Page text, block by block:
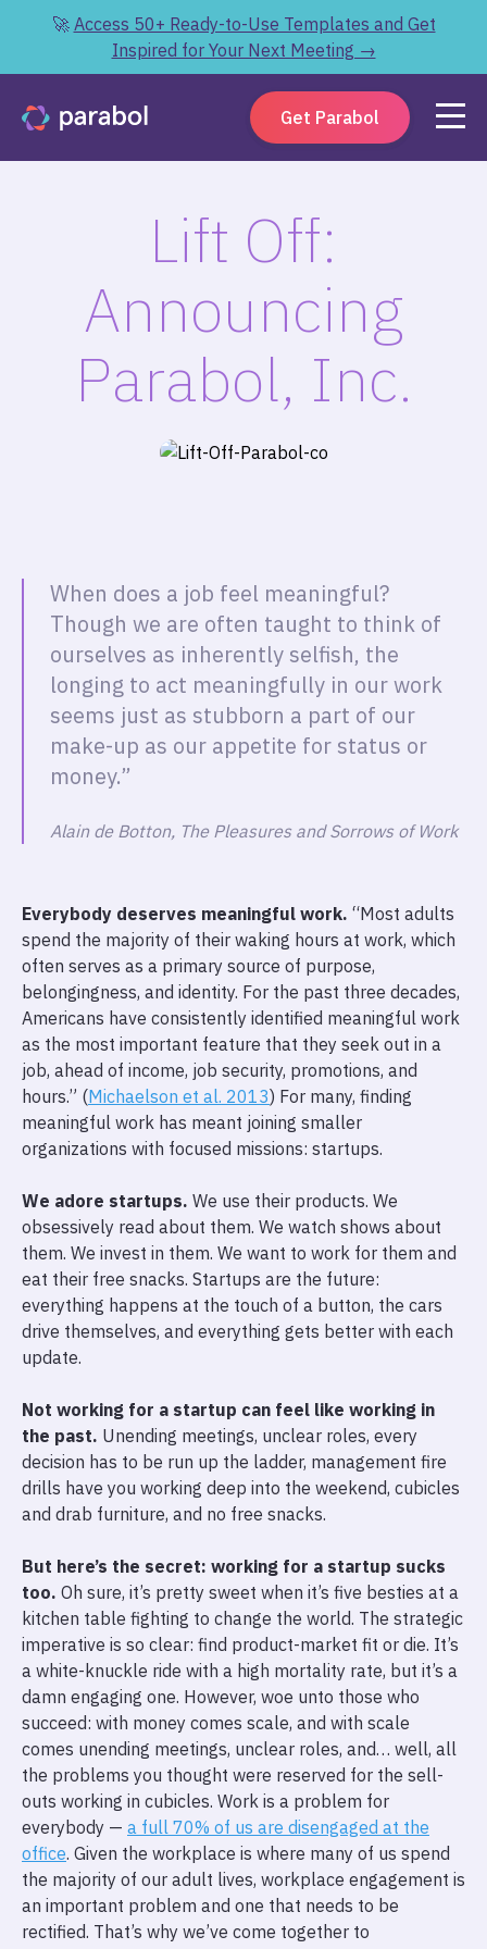
🚀 Access 50+ Ready-to-Use Templates and Get
Inspired for Your Next Meeting →
Get Parabol
Lift Off:
Announcing
Parabol, Inc.
When does a job feel meaningful?
Though we are often taught to think of
ourselves as inherently selfish, the
longing to act meaningfully in our work
seems just as stubborn a part of our
make-up as our appetite for status or
money.”
Alain de Botton, The Pleasures and Sorrows of Work
Everybody deserves meaningful work. “Most adults
spend the majority of their waking hours at work, which
often serves as a primary source of purpose,
belongingness, and identity. For the past three decades,
Americans have consistently identified meaningful work
as the most important feature that they seek out in a
job, ahead of income, job security, promotions, and
hours.” (Michaelson et al. 2013) For many, finding
meaningful work has meant joining smaller
organizations with focused missions: startups.
We adore startups. We use their products. We
obsessively read about them. We watch shows about
them. We invest in them. We want to work for them and
eat their free snacks. Startups are the future:
everything happens at the touch of a button, the cars
drive themselves, and everything gets better with each
update.
Not working for a startup can feel like working in
the past. Unending meetings, unclear roles, every
decision has to be run up the ladder, management fire
drills have you working deep into the weekend, cubicles
and drab furniture, and no free snacks.
But here’s the secret: working for a startup sucks
too. Oh sure, it’s pretty sweet when it’s five besties at a
kitchen table fighting to change the world. The strategic
imperative is so clear: find product-market fit or die. It’s
a white-knuckle ride with a high mortality rate, but it’s a
damn engaging one. However, woe unto those who
succeed: with money comes scale, and with scale
comes unending meetings, unclear roles, and… well, all
the problems you thought were reserved for the sell-
outs working in cubicles. Work is a problem for
everybody — a full 70% of us are disengaged at the
office. Given the workplace is where many of us spend
the majority of our adult lives, workplace engagement is
an important problem and one that needs to be
rectified. That’s why we’ve come together to